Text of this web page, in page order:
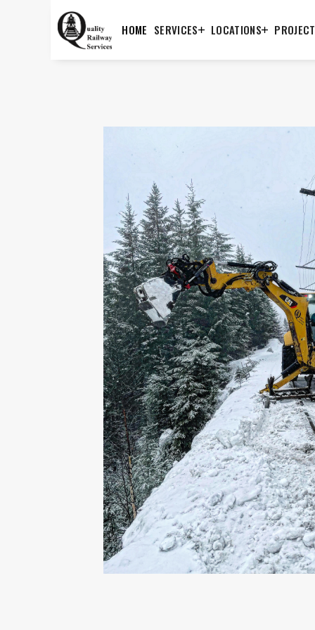
HOME SERVICES LOCATIONS